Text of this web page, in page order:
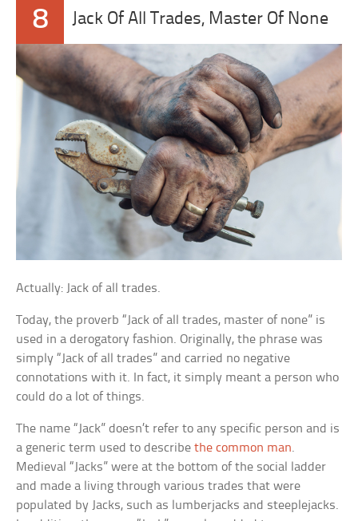
8 Jack Of All Trades, Master Of None
Actually: Jack of all trades.
Today, the proverb “Jack of all trades, master of none” is
used in a derogatory fashion. Originally, the phrase was
simply “Jack of all trades” and carried no negative
connotations with it. In fact, it simply meant a person who
could do a lot of things.
The name “Jack” doesn’t refer to any specific person and is
a generic term used to describethe common man.
Medieval “Jacks” were at the bottom of the social ladder
and made a living through various trades that were
populated by Jacks, such as lumberjacks and steeplejacks.